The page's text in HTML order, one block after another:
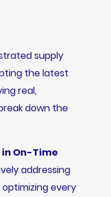
supply
the latest
real,
down the
On-Time
addressing
every